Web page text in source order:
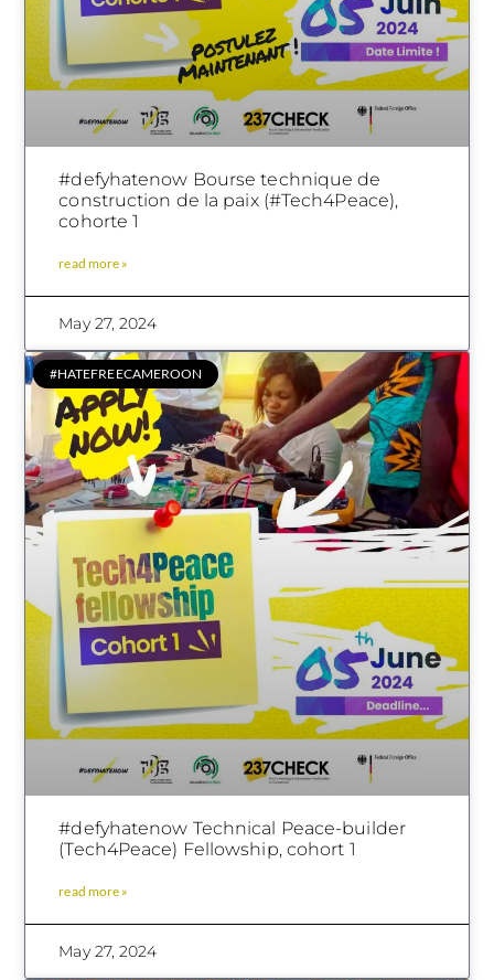
#defyhatenow Bourse technique de
construction de la paix (#Tech4Peace),
cohorte 1
read more »
May 27, 2024
#HATEFREECAMEROON
#defyhatenow Technical Peace-builder
(Tech4Peace) Fellowship, cohort 1
read more »
May 27, 2024